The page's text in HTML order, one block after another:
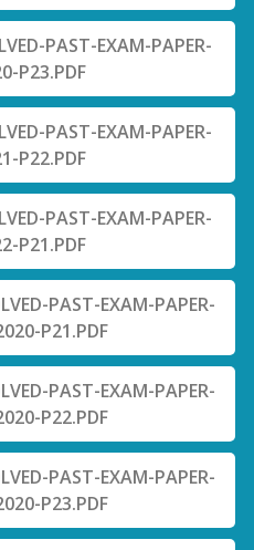
PAST-EXAM-PAPER-
P23.PDF
PAST-EXAM-PAPER-
P22.PDF
PAST-EXAM-PAPER-
P21.PDF
PAST-EXAM-PAPER-
P21.PDF
PAST-EXAM-PAPER-
P22.PDF
PAST-EXAM-PAPER-
P23.PDF